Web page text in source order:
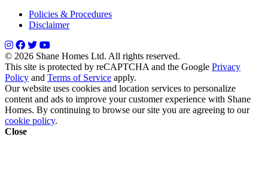
Policies & Procedures
Disclaimer
© 2026 Shane Homes Ltd. All rights reserved.
This site is protected by reCAPTCHA and the Google Privacy
Policy and Terms of Service apply.
Our website uses cookies and location services to personalize
content and ads to improve your customer experience with Shane
Homes. By continuing to browse our site you are agreeing to our
cookie policy.
Close